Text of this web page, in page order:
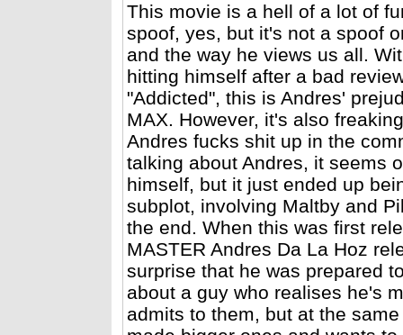
This movie is a hell of a lot of
spoof, yes, but it's not a spoof
and the way he views us all.
hitting himself after a bad
"Addicted", this is Andres'
MAX. However, it's also
Andres fucks shit up in the
talking about Andres, it seems
himself, but it just ended up
subplot, involving Maltby and
the end. When this was first
MASTER Andres Da La Hoz
surprise that he was prepared
about a guy who realises he's
admits to them, but at the